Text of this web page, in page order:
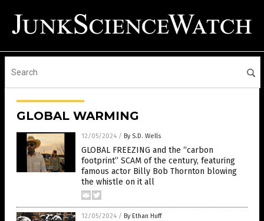
GLOBAL WARMING
12/05/2024 / By S.D. Wells
GLOBAL FREEZING and the “carbon
footprint” SCAM of the century, featuring
famous actor Billy Bob Thornton blowing
the whistle on it all
12/05/2024 / By Ethan Huff